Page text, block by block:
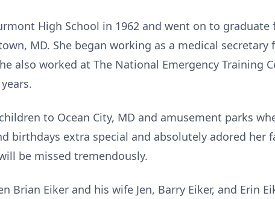
High School in 1962 and went on to graduate
MD. She began working as a medical secretary
also worked at The National Emergency Training
to Ocean City, MD and amusement parks
birthdays extra special and absolutely adored her
be missed tremendously.
Brian Eiker and his wife Jen, Barry Eiker, and Erin